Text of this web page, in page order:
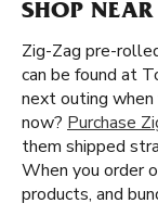
SHOP
Zig-Zag pre-
can be found at
next outing
now? Purchase
them shipped
When you order
products, and